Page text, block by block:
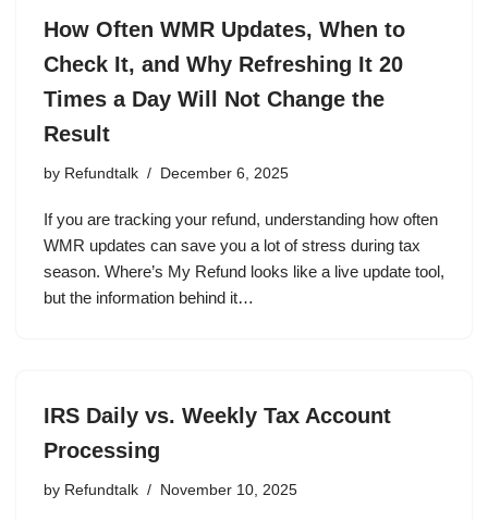
How Often WMR Updates, When to
Check It, and Why Refreshing It 20
Times a Day Will Not Change the
Result
by Refundtalk December 6, 2025
If you are tracking your refund, understanding how often
WMR updates can save you a lot of stress during tax
season. Where’s My Refund looks like a live update tool,
but the information behind it…
IRS Daily vs. Weekly Tax Account
Processing
by Refundtalk November 10, 2025